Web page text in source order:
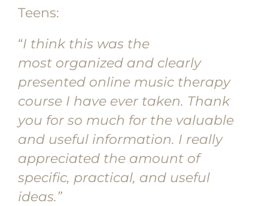
Teens:
“I think this was the
most organized and clearly
presented online music therapy
course I have ever taken. Thank
you for so much for the valuable
and useful information. I really
appreciated the amount of
specific, practical, and useful
ideas.”